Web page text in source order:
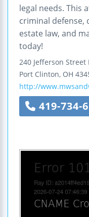
legal needs. This
criminal defense,
estate law, and
today!
240 Jefferson Street
Port Clinton, OH
http://
419-734-